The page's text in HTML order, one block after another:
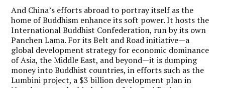
And China’s efforts abroad to portray itself as the
home of Buddhism enhance its soft power. It hosts the
International Buddhist Confederation, run by its own
Panchen Lama. For its Belt and Road initiative—a
global development strategy for economic dominance
of Asia, the Middle East, and beyond—it is dumping
money into Buddhist countries, in efforts such as the
Lumbini project, a $3 billion development plan in